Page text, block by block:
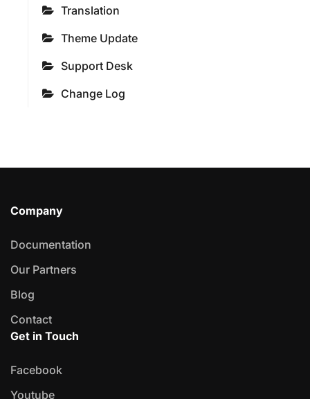
Translation
Theme Update
Support Desk
Change Log
Company
Documentation
Our Partners
Blog
Contact
Get in Touch
Facebook
Youtube